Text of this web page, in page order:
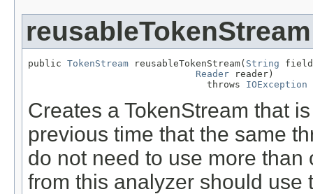
reusableTokenStream
public TokenStream reusableTokenStream( String
Reader reader)
                                throws
IOException
Creates a TokenStream that
previous time that the same
do not need to use more than
from this analyzer should use